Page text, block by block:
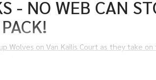
- NO WEB CAN
Wolves on Van Kailis Court as they take